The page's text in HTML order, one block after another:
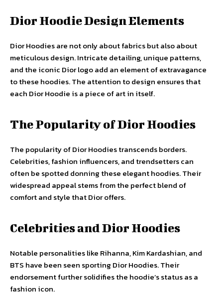
Dior Hoodie Design Elements
Dior Hoodies are not only about fabrics but also about
meticulous design. Intricate detailing, unique patterns,
and the iconic Dior logo add an element of extravagance
to these hoodies. The attention to design ensures that
each Dior Hoodie is a piece of art in itself.
The Popularity of Dior Hoodies
The popularity of Dior Hoodies transcends borders.
Celebrities, fashion influencers, and trendsetters can
often be spotted donning these elegant hoodies. Their
widespread appeal stems from the perfect blend of
comfort and style that Dior offers.
Celebrities and Dior Hoodies
Notable personalities like Rihanna, Kim Kardashian, and
BTS have been seen sporting Dior Hoodies. Their
endorsement further solidifies the hoodie’s status as a
fashion icon.